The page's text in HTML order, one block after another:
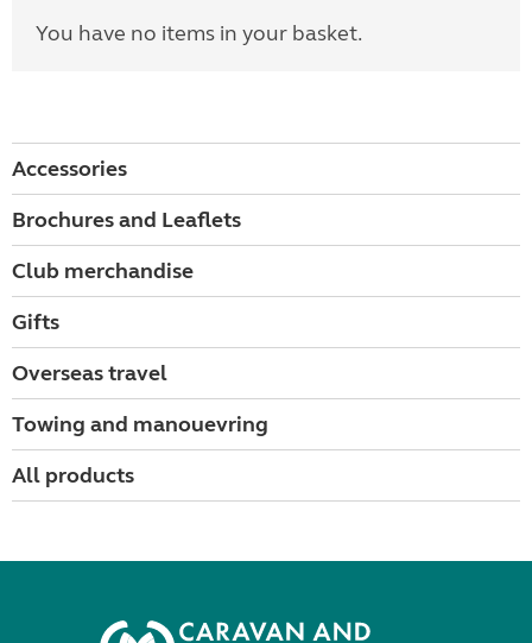
You have no items in your basket.
Accessories
Brochures and Leaflets
Club merchandise
Gifts
Overseas travel
Towing and manouevring
All products